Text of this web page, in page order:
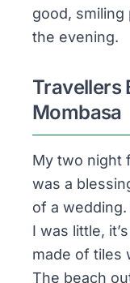
good,
the evening.
Travellers
Mombasa
My two night
was a
of a
I was little,
made of tiles
The beach